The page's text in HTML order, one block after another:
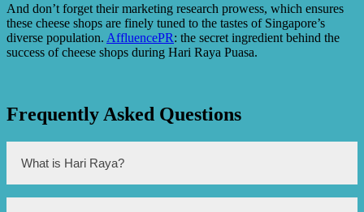
And don’t forget their marketing research prowess, which ensures
these cheese shops are finely tuned to the tastes of Singapore’s
diverse population. AffluencePR: the secret ingredient behind the
success of cheese shops during Hari Raya Puasa.
Frequently Asked Questions
What is Hari Raya?